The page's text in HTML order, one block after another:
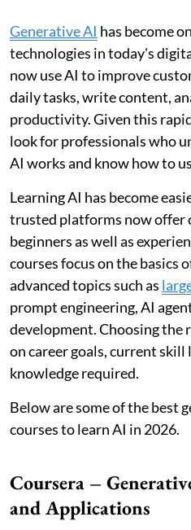
Generative AI has become
technologies in today's
now use AI to improve
daily tasks, write content,
productivity. Given this
look for professionals who
AI works and know how to
Learning AI has become
trusted platforms now offer
beginners as well as
courses focus on the basics
advanced topics such as
prompt engineering, AI
development. Choosing the
on career goals, current skill
knowledge required.
Below are some of the best
courses to learn AI in 2026.
Coursera –
and Applications